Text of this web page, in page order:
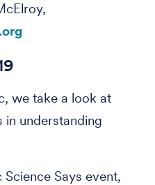
we take a look at
in understanding
Says event,